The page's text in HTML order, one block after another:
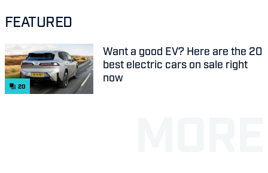
FEATURED
20
Want a good EV? Here are the 20
best electric cars on sale right
now